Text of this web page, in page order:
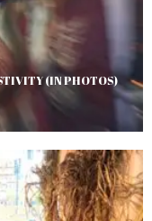
(IN PHOTOS)